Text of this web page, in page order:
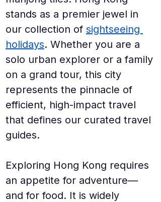
stands as a premier jewel in
our collection of sightseeing
holidays. Whether you are a
solo urban explorer or a family
on a grand tour, this city
represents the pinnacle of
efficient, high-impact travel
that defines our curated travel
guides.
Exploring Hong Kong requires
an appetite for adventure—
and for food. It is widely